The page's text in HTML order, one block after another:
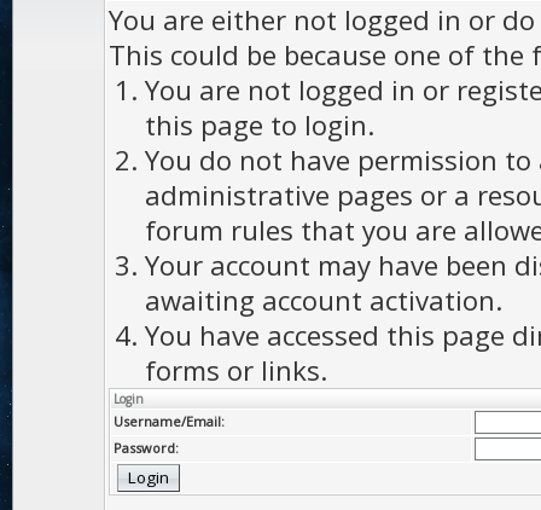
You are either not logged in or
This could be because one of the
You are not logged in or
this page to login.
You do not have permission to
administrative pages or a
forum rules that you are
Your account may have been
awaiting account activation.
You have accessed this page
forms or links.
Login
Username/Email:
Password: